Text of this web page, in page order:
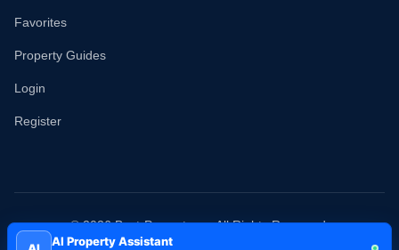
AI Property Assistant
Favorites
Property Guides
Login
Register
© 2026 Best-Property.ae. All Rights Reserved.